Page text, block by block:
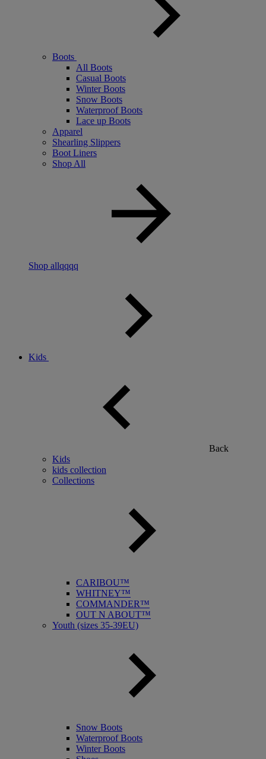
Boots
All Boots
Casual Boots
Winter Boots
Snow Boots
Waterproof Boots
Lace up Boots
Apparel
Shearling Slippers
Boot Liners
Shop All
Shop allqqqq
Kids
Back
Kids
kids collection
Collections
CARIBOU™
WHITNEY™
COMMANDER™
OUT N ABOUT™
Youth (sizes 35-39EU)
Snow Boots
Waterproof Boots
Winter Boots